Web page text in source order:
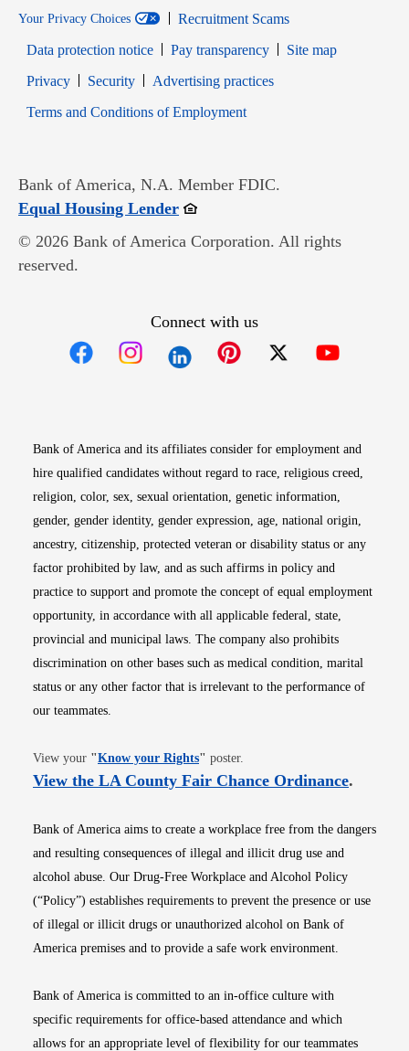
Your Privacy Choices
Recruitment Scams
Data protection notice
Pay transparency
Site map
PrivacyOpens in new window
SecurityOpens in new window
Advertising practices
Terms and Conditions of EmploymentOpens in new window
Bank of America, N.A. Member FDIC.
Equal Housing LenderOpens in new window
© 2026 Bank of America Corporation. All rights
reserved.
Connect with us
Bank of America and its affiliates consider for employment and
hire qualified candidates without regard to race, religious creed,
religion, color, sex, sexual orientation, genetic information,
gender, gender identity, gender expression, age, national origin,
ancestry, citizenship, protected veteran or disability status or any
factor prohibited by law, and as such affirms in policy and
practice to support and promote the concept of equal employment
opportunity, in accordance with all applicable federal, state,
provincial and municipal laws. The company also prohibits
discrimination on other bases such as medical condition, marital
status or any other factor that is irrelevant to the performance of
our teammates.
View your "Know your RightsOpens in new window
" poster.
View the LA County Fair Chance OrdinanceOpens
.
Bank of America aims to create a workplace free from the dangers
and resulting consequences of illegal and illicit drug use and
alcohol abuse. Our Drug-Free Workplace and Alcohol Policy
(“Policy”) establishes requirements to prevent the presence or use
of illegal or illicit drugs or unauthorized alcohol on Bank of
America premises and to provide a safe work environment.
Bank of America is committed to an in-office culture with
specific requirements for office-based attendance and which
allows for an appropriate level of flexibility for our teammates